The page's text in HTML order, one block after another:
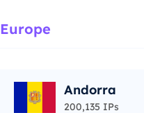
Europe
Andorra
200,135 IPs